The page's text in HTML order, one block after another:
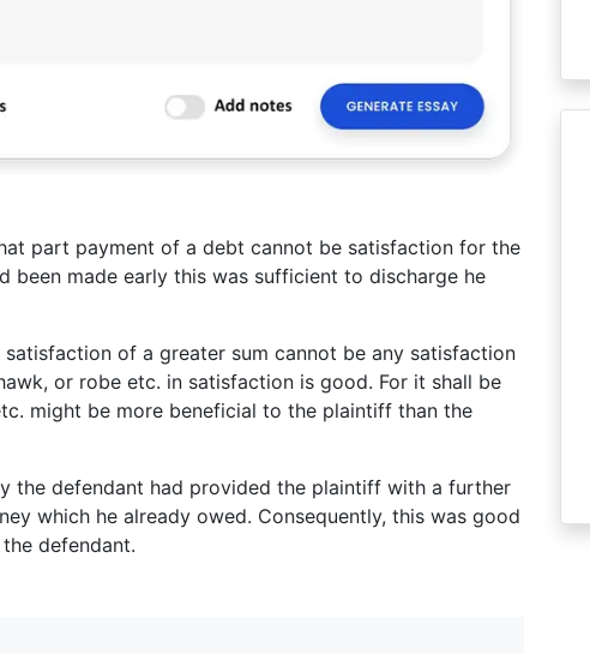
part payment of a debt cannot be satisfaction for the
been made early this was sufficient to discharge he
satisfaction of a greater sum cannot be any satisfaction
or robe etc. in satisfaction is good. For it shall be
might be more beneficial to the plaintiff than the
the defendant had provided the plaintiff with a further
which he already owed. Consequently, this was good
defendant.